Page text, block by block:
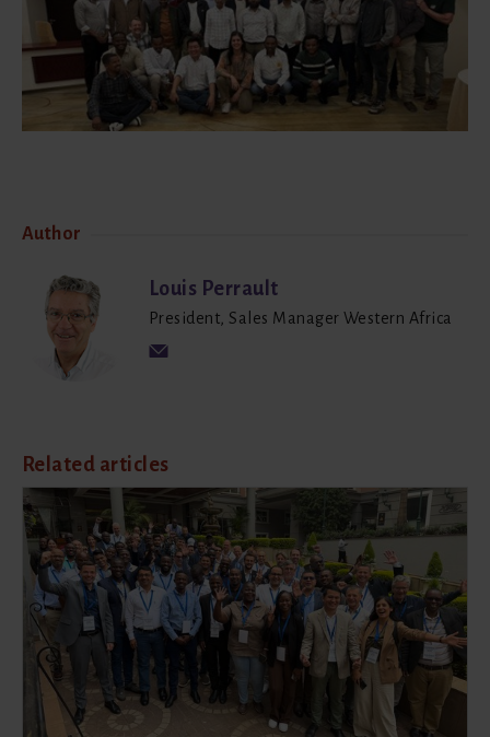
Author
Louis Perrault
President, Sales Manager Western Africa
Related articles